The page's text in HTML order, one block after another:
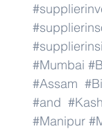
#Mumbai
#Assam
#and
#Manipur